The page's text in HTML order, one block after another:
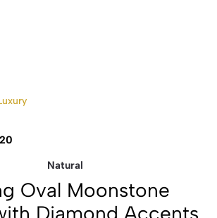
Natural
Oval Moonstone
Diamond Accents